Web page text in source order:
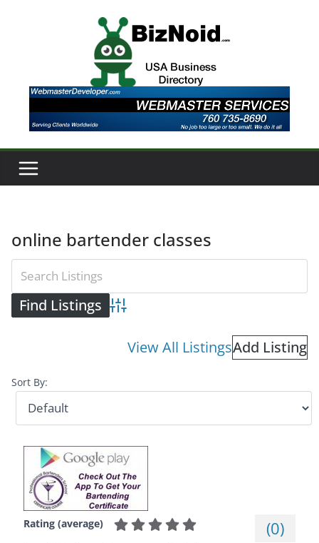
online bartender classes
Advanced Search
View All ListingsAdd Listing
Sort By:
Rating (average) (0)